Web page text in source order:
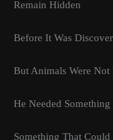
Remain Hidden
Before It Was
But Animals Were Not
He Needed
Something That Could